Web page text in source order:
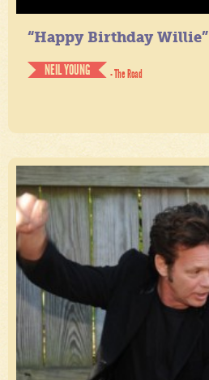
“Happy Birthday Willie”
NEIL YOUNG
- The Road